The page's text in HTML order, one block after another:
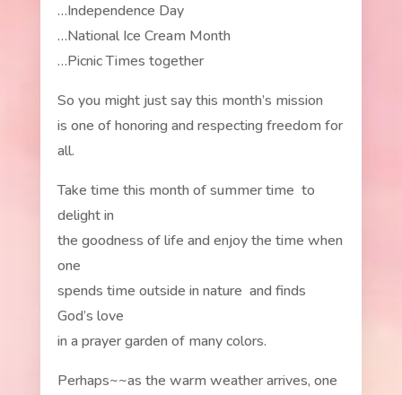
…Independence Day
…National Ice Cream Month
…Picnic Times together
So you might just say this month’s mission
is one of honoring and respecting freedom for
all.
Take time this month of summer time to
delight in
the goodness of life and enjoy the time when
one
spends time outside in nature and finds
God’s love
in a prayer garden of many colors.
Perhaps~~as the warm weather arrives, one